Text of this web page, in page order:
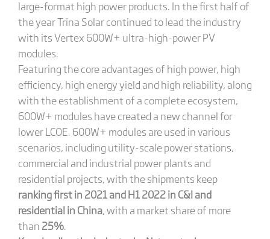
large-format high power products. In the first half of
the year Trina Solar continued to lead the industry
with its Vertex 600W+ ultra-high-power PV
modules.
Featuring the core advantages of high power, high
efficiency, high energy yield and high reliability, along
with the establishment of a complete ecosystem,
600W+ modules have created a new channel for
lower LCOE. 600W+ modules are used in various
scenarios, including utility-scale power stations,
commercial and industrial power plants and
residential projects, with the shipments keep
ranking first in 2021 and H1 2022 in C&I and
residential in China, with a market share of more
than 25%.